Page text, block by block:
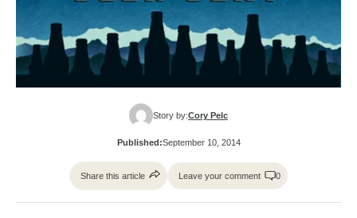
Story by:Cory Pelc
Published:September 10, 2014
Share this article Leave your comment 0